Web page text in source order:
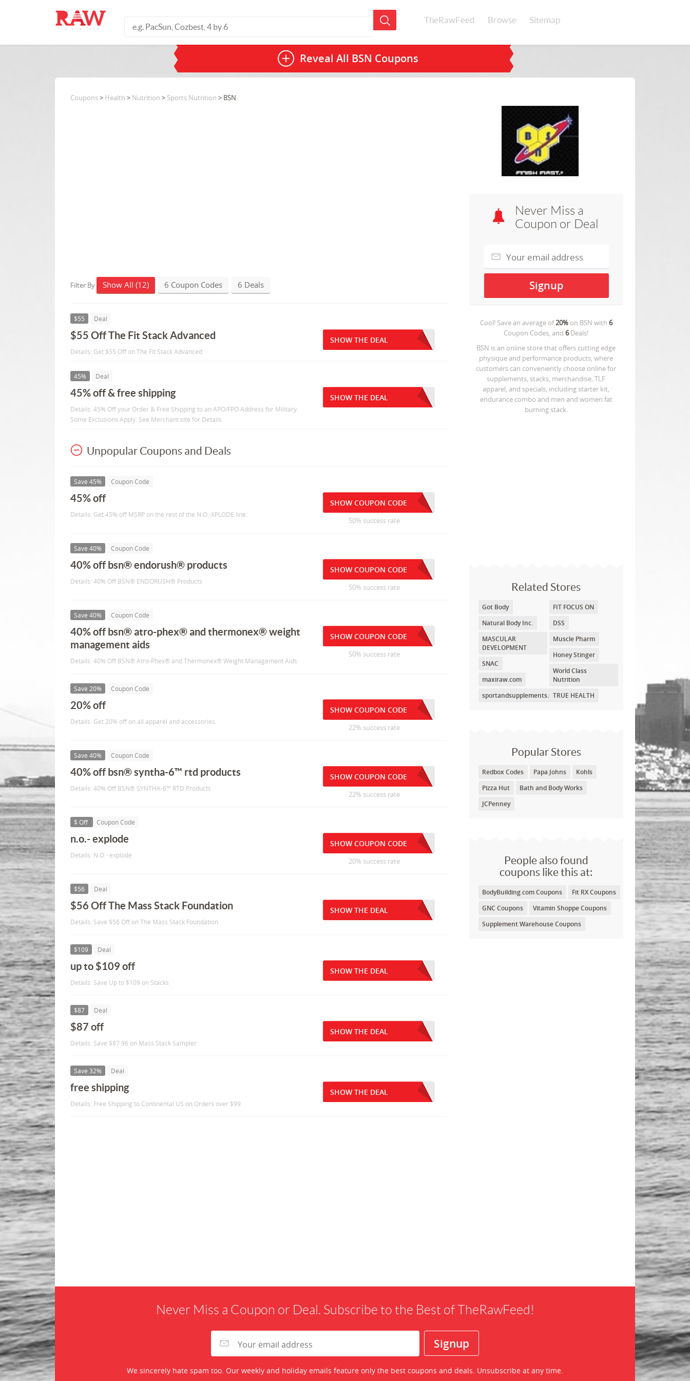
TheRawFeed Browse Sitemap
Reveal All BSN Coupons
Never Miss a
Coupon or Deal
Cool! Save an average of20%on BSN with 6
Coupon Codes, and6Deals!
BSN is an online store that offers cutting edge
physique and performance products, where
customers can conveniently choose online for
supplements, stacks, merchandise, TLF
apparel, and specials, including starter kit,
endurance combo and men and women fat
burning stack.
Related Stores
Got Body
Natural Body Inc.
MASCULAR
DEVELOPMENT
SNAC
maxiraw.com
sportandsupplements.com
FIT FOCUS ON
DSS
Muscle Pharm
Honey Stinger
World Class
Nutrition
TRUE HEALTH
Popular Stores
Redbox Codes Papa Johns
Kohls
Pizza Hut
Bath and Body Works
JCPenney
People also found
coupons like this at:
BodyBuilding.com Coupons
Fit RX Coupons
GNC Coupons
Vitamin Shoppe Coupons
Supplement Warehouse Coupons
Coupons> Health > Nutrition > Sports Nutrition > BSN
Filter By Show All (12) 6 Coupon Codes 6 Deals
$55 Deal
$55 Off The Fit Stack Advanced
Details: Get $55 Off on The Fit Stack Advanced
SHOW THE DEAL
45% Deal
45% off & free shipping
Details: 45% Off your Order & Free Shipping to an APO/FPO Address for Military.
Some Exclusions Apply. See Merchant site for Details.
SHOW THE DEAL
Unpopular Coupons and Deals
Save 45% Coupon Code
45% off
Details: Get 45% off MSRP on the rest of the N.O.-XPLODE line.
SHOW COUPON CODE
50% success rate
Save 40% Coupon Code
40% off bsn® endorush® products
Details: 40% Off BSN® ENDORUSH® Products
SHOW COUPON CODE
50% success rate
Save 40% Coupon Code
40% off bsn® atro-phex® and thermonex® weight
management aids
Details: 40% Off BSN® Atro-Phex® and Thermonex® Weight Management Aids
SHOW COUPON CODE
50% success rate
Save 20% Coupon Code
20% off
Details: Get 20% off on all apparel and accessories.
SHOW COUPON CODE
22% success rate
Save 40% Coupon Code
40% off bsn® syntha-6™ rtd products
Details: 40% Off BSN® SYNTHA-6™ RTD Products
SHOW COUPON CODE
22% success rate
$ Off Coupon Code
n.o.- explode
Details: N.O.- explode
SHOW COUPON CODE
20% success rate
$56 Deal
$56 Off The Mass Stack Foundation
Details: Save $56 Off on The Mass Stack Foundation
SHOW THE DEAL
$109 Deal
up to $109 off
Details: Save Up to $109 on Stacks
SHOW THE DEAL
$87 Deal
$87 off
Details: Save $87.96 on Mass Stack Sampler
SHOW THE DEAL
Save 32% Deal
free shipping
Details: Free Shipping to Continental US on Orders over $99
SHOW THE DEAL
Never Miss a Coupon or Deal. Subscribe to the Best of TheRawFeed!
We sincerely hate spam too. Our weekly and holiday emails feature only the best coupons and deals. Unsubscribe at any time.